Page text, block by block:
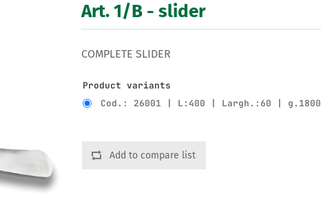
Art. 1/B - slider
COMPLETE SLIDER
Product variants
Cod.: 26001 | L:400 | Largh.:60 | g.1800
Add to compare list